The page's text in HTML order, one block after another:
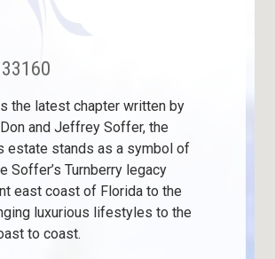
the latest chapter written by
and Jeffrey Soffer, the
estate stands as a symbol of
Soffer’s Turnberry legacy
east coast of Florida to the
luxurious lifestyles to the
to coast.